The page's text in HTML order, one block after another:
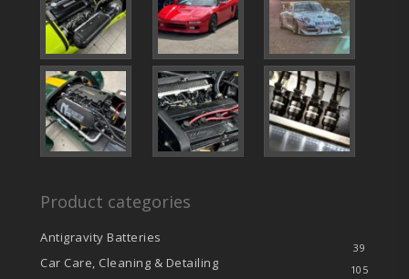
Product categories
Antigravity Batteries
39
Car Care, Cleaning & Detailing 105